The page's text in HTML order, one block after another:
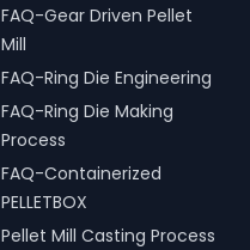
FAQ-Gear Driven Pellet
Mill
FAQ-Ring Die Engineering
FAQ-Ring Die Making
Process
FAQ-Containerized
PELLETBOX
Pellet Mill Casting Process